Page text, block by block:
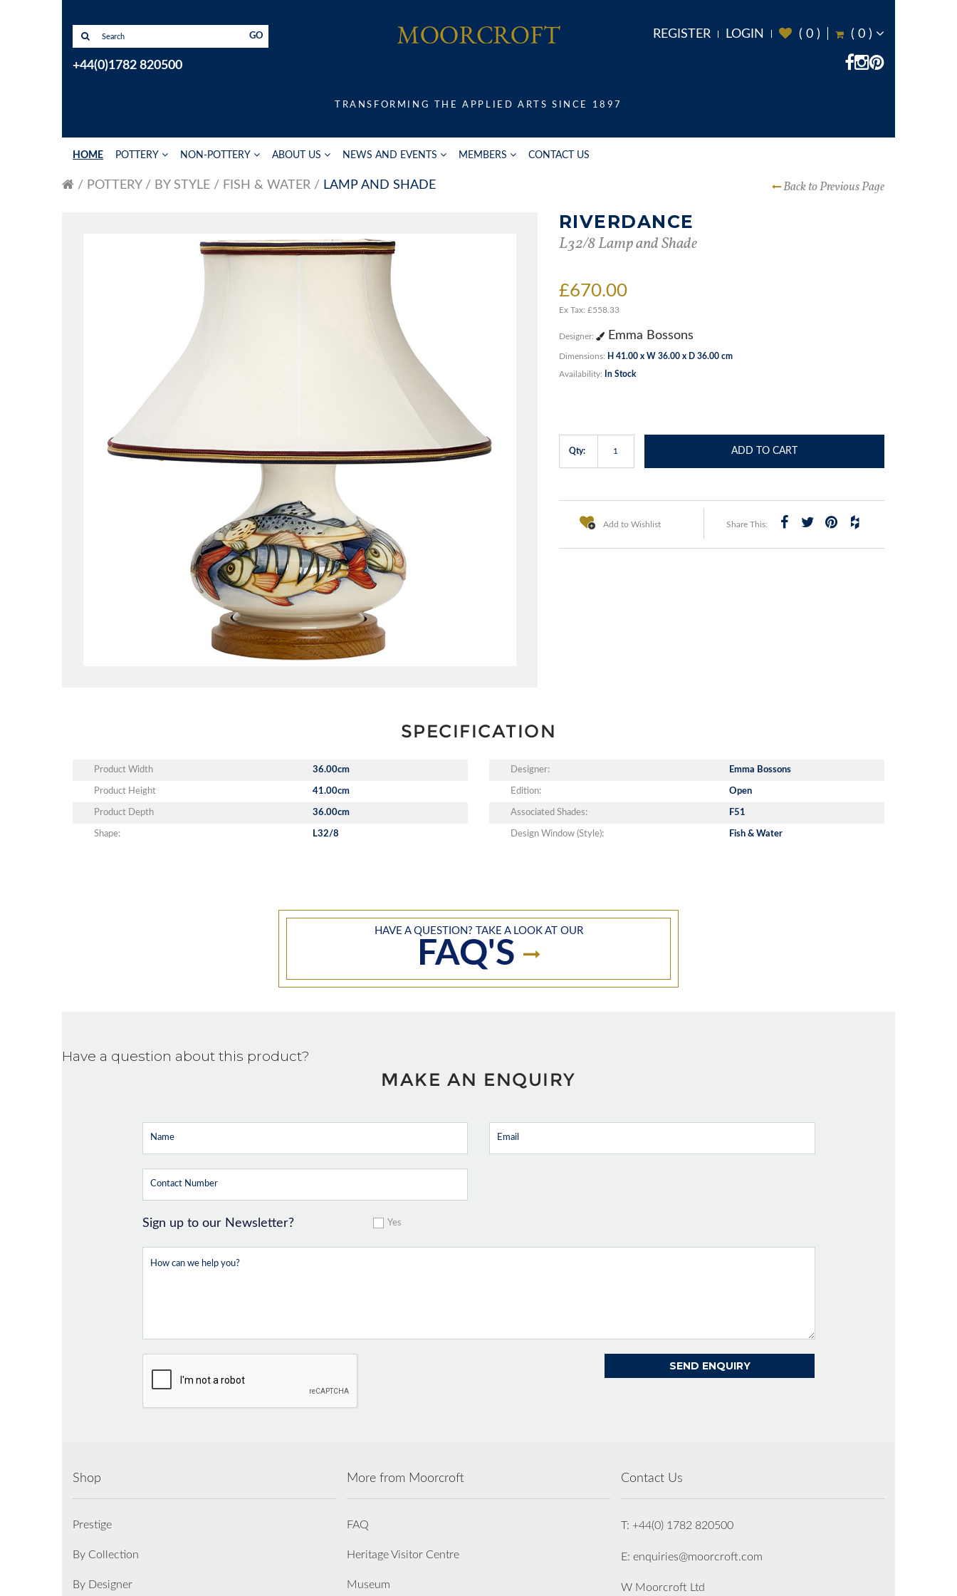
REGISTER LOGIN ( 0 ) ( 0 )
GO
+44(0)1782 820500
TRANSFORMING THE APPLIED ARTS SINCE 1897
HOME POTTERY NON-POTTERY ABOUT US NEWS AND EVENTS MEMBERS CONTACT US
POTTERY BY STYLE FISH & WATER LAMP AND SHADE Back to Previous Page
RIVERDANCE
L32/8 Lamp and Shade
£670.00
Ex Tax: £558.33
Designer: Emma Bossons
Dimensions: H 41.00 x W 36.00 x D 36.00 cm
Availability: In Stock
Qty: ADD TO CART
Add to Wishlist Share This:
SPECIFICATION
Product Width 36.00cm
Product Height 41.00cm
Product Depth 36.00cm
Shape: L32/8
Designer: Emma Bossons
Edition: Open
Associated Shades: F51
Design Window (Style): Fish & Water
HAVE A QUESTION? TAKE A LOOK AT OUR
FAQ'S
Have a question about this product?
MAKE AN ENQUIRY
Sign up to our Newsletter? Yes
Shop
Prestige
By Collection
By Designer
More from Moorcroft
FAQ
Heritage Visitor Centre
Museum
Contact Us
T: +44(0) 1782 820500
E: enquiries@moorcroft.com
W Moorcroft Ltd